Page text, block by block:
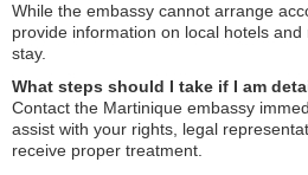
While the embassy cannot arrange
provide information on local hotels
stay.
What steps should I take if I am
Contact the Martinique embassy
assist with your rights, legal
receive proper treatment.